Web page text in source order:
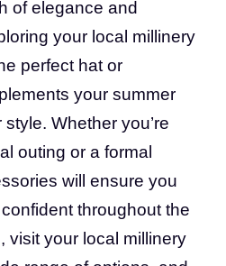
of elegance and
your local millinery
perfect hat or
your summer
Whether you’re
outing or a formal
will ensure you
throughout the
visit your local millinery